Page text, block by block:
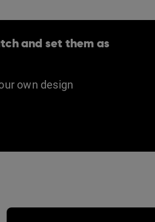
and set them as
own design